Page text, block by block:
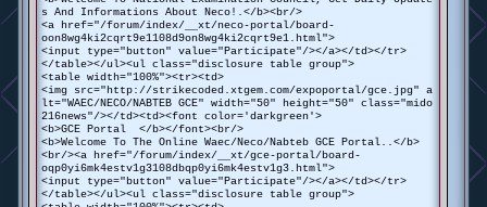
s And Informations About Neco!.</b><br/>
<a href="/forum/index/__xt/neco-portal/board-
oon8wg4ki2cqrt9e1108d9on8wg4ki2cqrt9e1.html">
<input type="button" value="Participate"/></a></td></tr>
</table></ul><ul class="disclosure table group">
<table width="100%"><tr><td>
<img src="http://strikecoded.xtgem.com/expoportal/gce.jpg" a
lt="WAEC/NECO/NABTEB GCE" width="50" height="50" class="mido
216news"/></td><td><font color='darkgreen'>
<b>GCE Portal </b></font><br/>
<b>Welcome To The Online Waec/Neco/Nabteb GCE Portal..</b>
<br/><a href="/forum/index/__xt/gce-portal/board-
oqp0yi6mk4estv1g3108dbqp0yi6mk4estv1g3.html">
<input type="button" value="Participate"/></a></td></tr>
</table></ul><ul class="disclosure table group">